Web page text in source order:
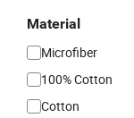
Material
Microfiber
100% Cotton
Cotton